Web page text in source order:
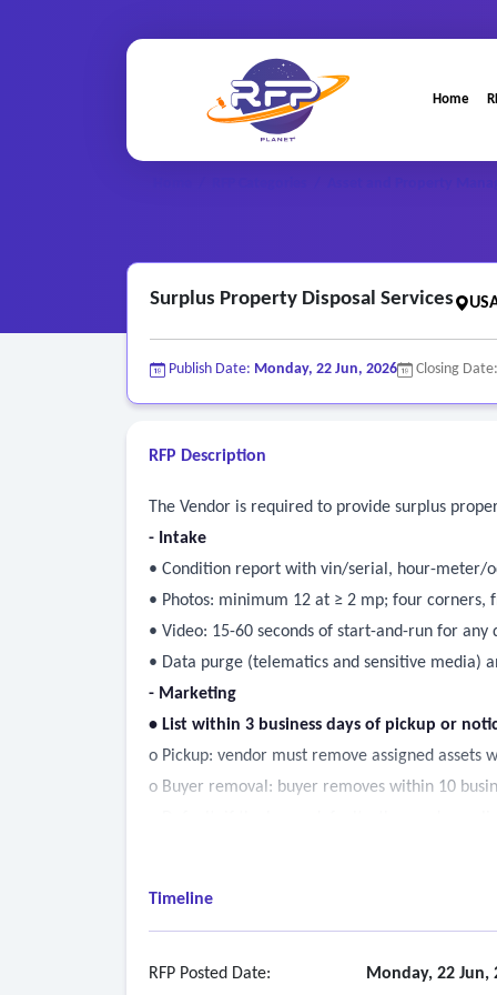
Home
Surplus Property Disposal Services
Publish Date: Monday, 22 Jun, 2026 Closing Date:
RFP Description
The Vendor is required to provide surplus
- Intake
• Condition report with vin/serial, hour-meter/
• Photos: minimum 12 at ≥ 2 mp; four
• Video: 15-60 seconds of start-and-run for any
• Data purge (telematics and sensitive media)
- Marketing
• List within 3 business days of pickup or
o Pickup: vendor must remove assigned assets
o Buyer removal: buyer removes within 10
• Keep listing live for the commonwealth-set
• Syndicate to at least three platforms:
• Online: times close with anti-sniping; masked
Timeline
RFP Posted Date: Monday, 22 Jun,